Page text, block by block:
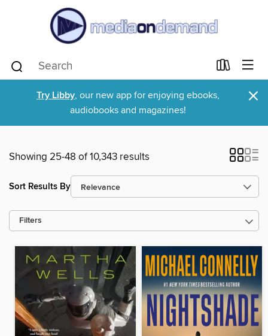
Try Libby, our new app for enjoying ebooks,
audiobooks and magazines!
×
Showing 25-48 of 10,343 results
Sort Results By
Filters